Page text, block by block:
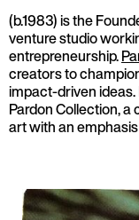
(b.1983) is the
venture studio
entrepreneurship.
creators to
impact-driven
Pardon Collection,
art with an